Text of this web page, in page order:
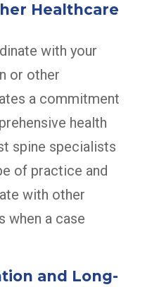
Healthcare
with your
or other
a commitment
health
spine specialists
of practice and
with other
when a case
and Long-